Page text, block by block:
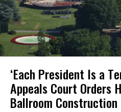
‘Each President Is a
Appeals Court Orders
Ballroom Construction